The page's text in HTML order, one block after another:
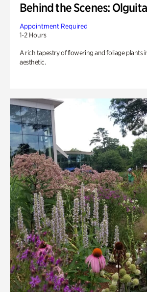
Behind the Scenes:
Appointment Required
1-2 Hours
A rich tapestry of flowering and foliage plants
aesthetic.